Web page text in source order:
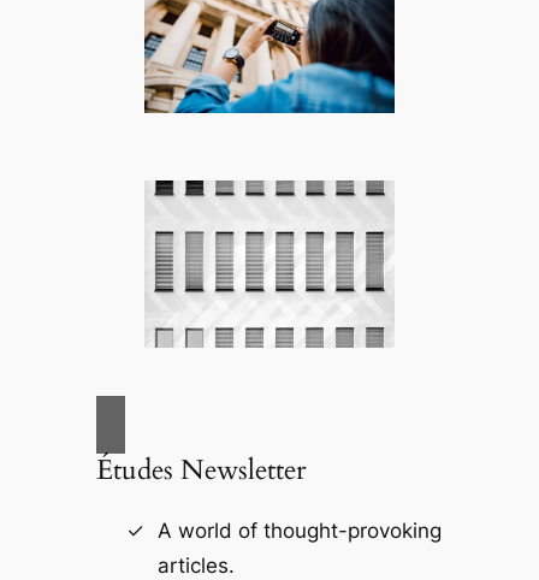
Études Newsletter
A world of thought-provoking
articles.